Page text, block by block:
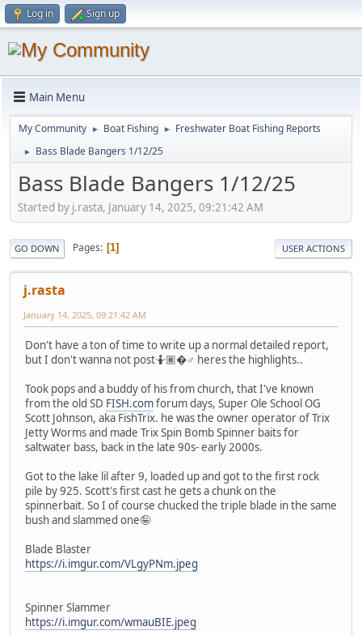
Log in Sign up
Main Menu
My Community ► Boat Fishing ► Freshwater Boat Fishing Reports
► Bass Blade Bangers 1/12/25
Bass Blade Bangers 1/12/25
Started by j.rasta, January 14, 2025, 09:21:42 AM
GO DOWN Pages 1 USER ACTIONS
j.rasta
January 14, 2025, 09:21:42 AM
Don't have a ton of time to write up a normal detailed report,
but I don't wanna not post🤷🏽�♂️ heres the highlights..
Took pops and a buddy of his from church, that I've known
from the old SD FISH.comforum days, Super Ole School OG
Scott Johnson, aka FishTrix. he was the owner operator of Trix
Jetty Worms and made Trix Spin Bomb Spinner baits for
saltwater bass, back in the late 90s- early 2000s.
Got to the lake lil after 9, loaded up and got to the first rock
pile by 925. Scott's first cast he gets a chunk on the
spinnerbait. So I of course chucked the triple blade in the same
bush and slammed one🤪
Blade Blaster
https://i.imgur.com/VLgyPNm.jpeg
Spinner Slammer
https://i.imgur.com/wmauBIE.jpeg